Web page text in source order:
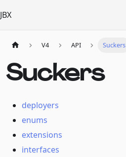
JBX
V4 API Suckers
Suckers
deployers
enums
extensions
interfaces